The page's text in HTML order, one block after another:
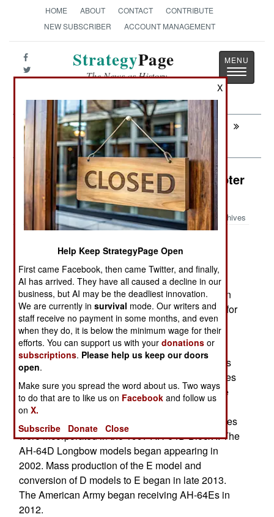
HOME ABOUT CONTACT
CONTRIBUTE
NEW SUBSCRIBER
ACCOUNT MANAGEMENT
StrategyPage
The News as History
Toggle
Next:
AIR TRANSPORTATION: USAF Turning
Transports Into Bombers
Air Weapons: AH-64 Attack Helicopter
Launches Drones
Archives
May 27, 2026: Weapons manufacturer Anduril
developed a new drone weapon for the Apache
attack helicopter in only six months. This weapon
was tested when an AH-64 launched this drone for
the first time. It flew 457 kilometers and had an
impact similar to a Hellfire missile.
The AH-64 helicopter gunship entered service as
the AH-64A in 1986. Numerous planned upgrades
to the B and C standard were planned during the
1990s but stalled because of budget reductions
after the Cold War ended in 1991. These upgrades
were incorporated in the 1997 AH-64D Block I. The
AH-64D Longbow models began appearing in
2002. Mass production of the E model and
conversion of D models to E began in late 2013.
The American Army began receiving AH-64Es in
2012.
X
Help Keep StrategyPage Open
First came Facebook, then came Twitter, and finally,
AI has arrived. They have all caused a decline in our
business, but AI may be the deadliest innovation.
We are currently insurvival mode. Our writers and
staff receive no payment in some months, and even
when they do, it is below the minimum wage for their
efforts. You can support us with yourdonations or
subscriptions. Please help us keep our doors
open.
Make sure you spread the word about us. Two ways
to do that are to like us on Facebook and follow us
onX.
Subscribe
Donate Close